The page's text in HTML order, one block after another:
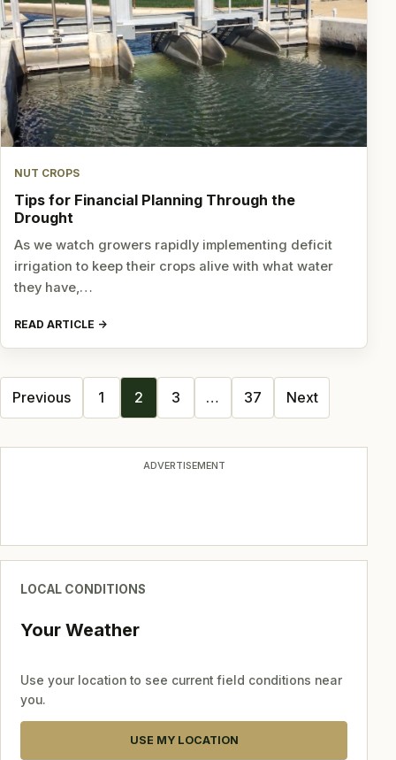
NUT CROPS
Tips for Financial Planning Through the
Drought
As we watch growers rapidly implementing deficit
irrigation to keep their crops alive with what water
they have,…
READ ARTICLE
Posts
Previous 1 2 3 … 37 Next
ADVERTISEMENT
LOCAL CONDITIONS
Your Weather
Use your location to see current field conditions near
you.
USE MY LOCATION